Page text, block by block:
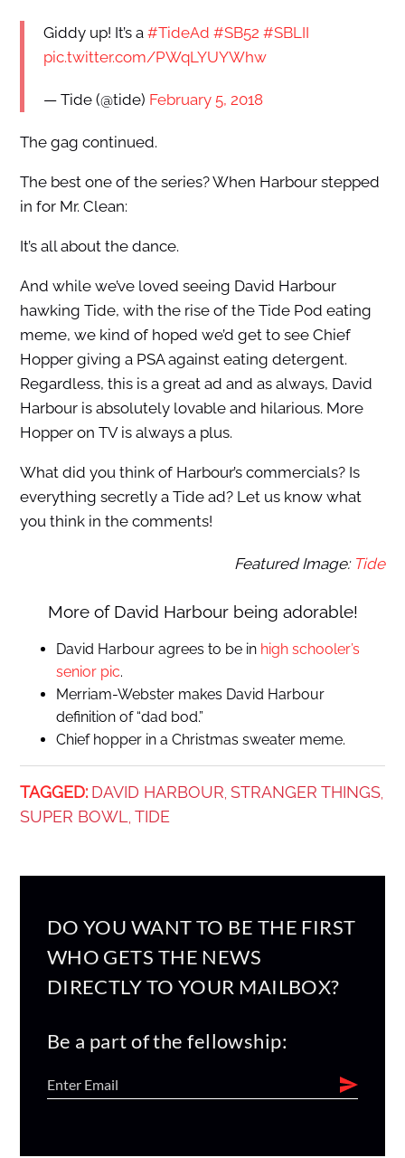
Giddy up! It’s a #TideAd #SB52 #SBLII
pic.twitter.com/PWqLYUYWhw
— Tide (@tide) February 5, 2018
The gag continued.
The best one of the series? When Harbour stepped
in for Mr. Clean:
It’s all about the dance.
And while we’ve loved seeing David Harbour
hawking Tide, with the rise of the Tide Pod eating
meme, we kind of hoped we’d get to see Chief
Hopper giving a PSA against eating detergent.
Regardless, this is a great ad and as always, David
Harbour is absolutely lovable and hilarious. More
Hopper on TV is always a plus.
What did you think of Harbour’s commercials? Is
everything secretly a Tide ad? Let us know what
you think in the comments!
Featured Image: Tide
More of David Harbour being adorable!
David Harbour agrees to be in high schooler’s
senior pic.
Merriam-Webster makes David Harbour
definition of “dad bod.”
Chief hopper in a Christmas sweater meme.
TAGGED: DAVID HARBOUR STRANGER THINGS,
SUPER BOWL TIDE
DO YOU WANT TO BE THE FIRST
WHO GETS THE NEWS
DIRECTLY TO YOUR MAILBOX?
Be a part of the fellowship: